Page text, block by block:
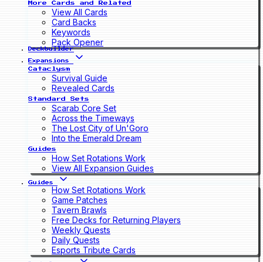
More Cards and Related
View All Cards
Card Backs
Keywords
Pack Opener
Deckbuilder
Expansions
Cataclysm
Survival Guide
Revealed Cards
Standard Sets
Scarab Core Set
Across the Timeways
The Lost City of Un'Goro
Into the Emerald Dream
Guides
How Set Rotations Work
View All Expansion Guides
Guides
How Set Rotations Work
Game Patches
Tavern Brawls
Free Decks for Returning Players
Weekly Quests
Daily Quests
Esports Tribute Cards